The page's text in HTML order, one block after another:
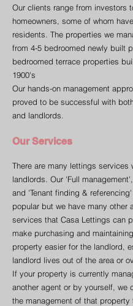
Our clients range from investors
homeowners, some of whom
residents. The properties we
from 4-5 bedroomed newly built
bedroomed terrace properties
1900's
Our hands-on management
proved to be successful with
and landlords.
Our Services
There are many lettings services
landlords. Our 'Full
and 'Tenant finding &
popular but we have many other
services that Casa Lettings can
make purchasing and
property easier for the landlord,
landlord lives out of the area or
If your property is currently
another agent or by yourself, we
the management of that property